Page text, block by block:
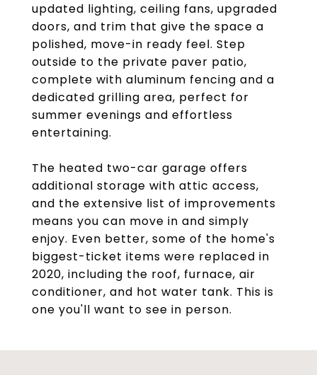
updated lighting, ceiling fans, upgraded
doors, and trim that give the space a
polished, move-in ready feel. Step
outside to the private paver patio,
complete with aluminum fencing and a
dedicated grilling area, perfect for
summer evenings and effortless
entertaining.
The heated two-car garage offers
additional storage with attic access,
and the extensive list of improvements
means you can move in and simply
enjoy. Even better, some of the home's
biggest-ticket items were replaced in
2020, including the roof, furnace, air
conditioner, and hot water tank. This is
one you'll want to see in person.